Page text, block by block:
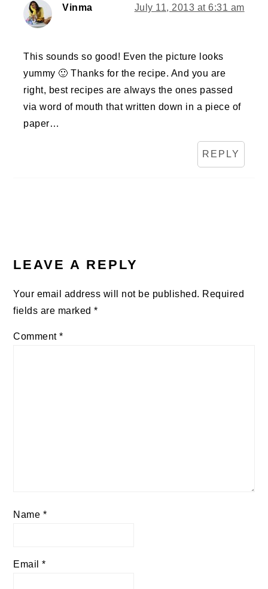
Vinma July 11, 2013 at 6:31 am
This sounds so good! Even the picture looks
yummy 🙂 Thanks for the recipe. And you are
right, best recipes are always the ones passed
via word of mouth that written down in a piece of
paper…
REPLY
LEAVE A REPLY
Your email address will not be published. Required
fields are marked*
Comment*
Name *
Email*